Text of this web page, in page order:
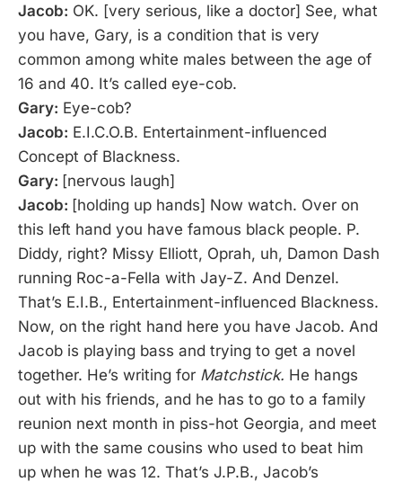
Jacob: OK. [very serious, like a doctor] See, what
you have, Gary, is a condition that is very
common among white males between the age of
16 and 40. It’s called eye-cob.
Gary: Eye-cob?
Jacob: E.I.C.O.B. Entertainment-influenced
Concept of Blackness.
Gary: [nervous laugh]
Jacob: [holding up hands] Now watch. Over on
this left hand you have famous black people. P.
Diddy, right? Missy Elliott, Oprah, uh, Damon Dash
running Roc-a-Fella with Jay-Z. And Denzel.
That’s E.I.B., Entertainment-influenced Blackness.
Now, on the right hand here you have Jacob. And
Jacob is playing bass and trying to get a novel
together. He’s writing for Matchstick. He hangs
out with his friends, and he has to go to a family
reunion next month in piss-hot Georgia, and meet
up with the same cousins who used to beat him
up when he was 12. That’s J.P.B., Jacob’s